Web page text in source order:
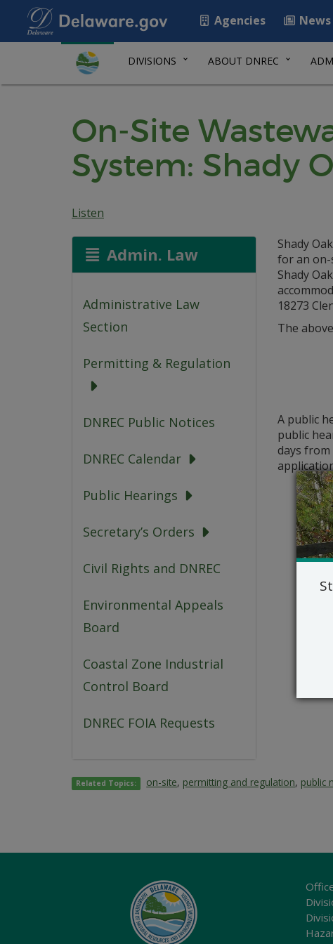
Agencies News
DIVISIONS ABOUT DNREC
On-Site
System: Shady
Listen
Admin. Law
Administrative Law
Section
Permitting & Regulation
DNREC Public Notices
DNREC Calendar
Public Hearings
Secretary’s Orders
Civil Rights and DNREC
Environmental Appeals
Board
Coastal Zone Industrial
Control Board
DNREC FOIA Requests
Shady
for an on-
Shady
18273
The
A public
public
days
Related Topics: on-site, permitting and regulation, public